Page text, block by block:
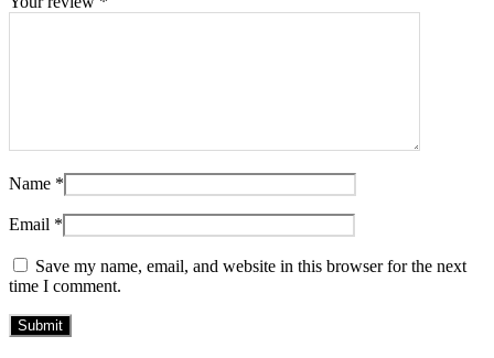
Name *
Email *
Save my name, email, and website in this browser for the next
time I comment.